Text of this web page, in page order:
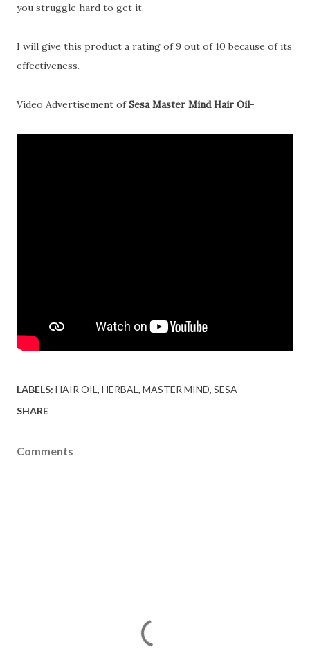
you struggle hard to get it.
I will give this product a rating of 9 out of 10 because of its
effectiveness.
Video Advertisement ofSesa Master Mind Hair Oil-
LABELS: HAIR OIL HERBAL MASTER MIND SESA
SHARE
Comments